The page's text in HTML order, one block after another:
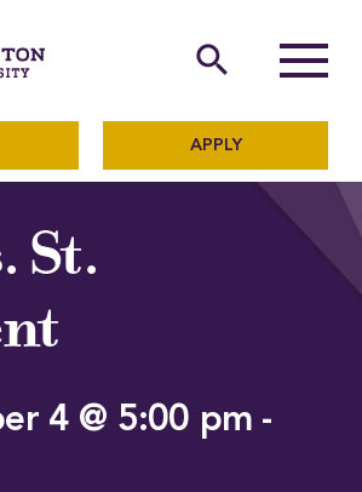
website of
search
APPLY
St.
4 @ 5:00 pm -